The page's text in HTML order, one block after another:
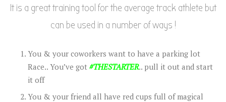
It is a great training tool for the average track athlete but
can be used in a number of ways !
You & your coworkers want to have a parking lot
Race.. You’ve got #THESTARTER.. pull it out and start
it off
You & your friend all have red cups full of magical